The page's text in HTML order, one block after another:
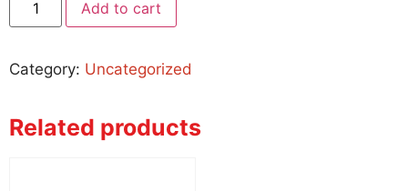
Add to cart
Category: Uncategorized
Related products